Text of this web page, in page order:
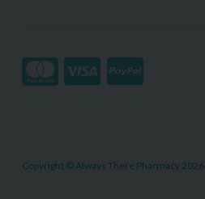
Copyright © Always There Pharmacy 2026